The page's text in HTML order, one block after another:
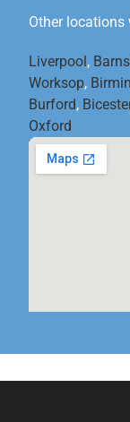
Other locations
Liverpool ,
Worksop,
Burford,
Oxford